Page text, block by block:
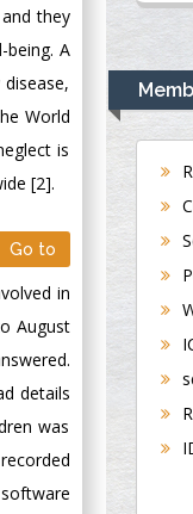
they
A
World
is
[2].
Go to
in
August
details
was